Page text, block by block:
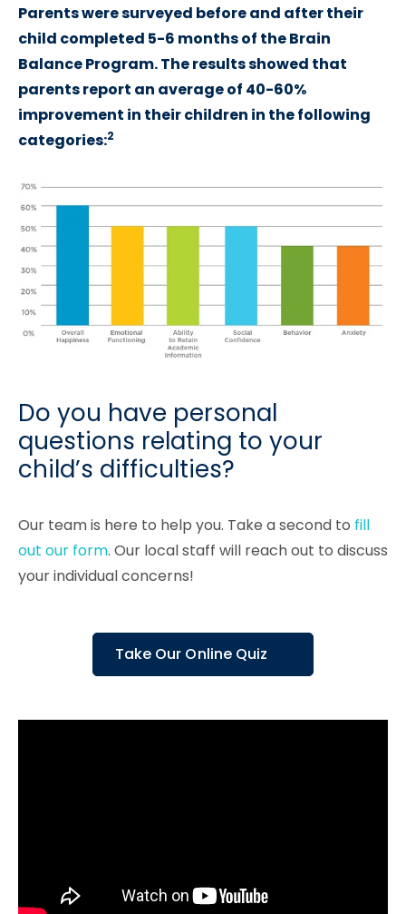
Parents were surveyed before and after their
child completed 5-6 months of the Brain
Balance Program. The results showed that
parents report an average of 40-60%
improvement in their children in the following
categories:2
Do you have personal
questions relating to your
child’s difficulties?
Our team is here to help you. Take a second to fill
out our form. Our local staff will reach out to discuss
your individual concerns!
Take Our Online Quiz